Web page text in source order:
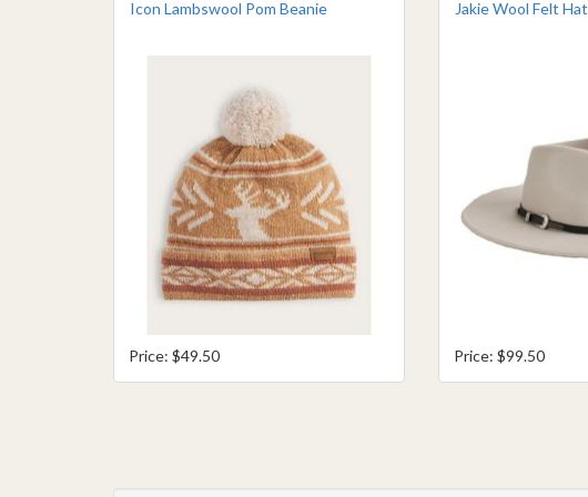
Icon Lambswool Pom Beanie
Price: $49.50
Jakie Wool Felt Hat
Price: $99.50